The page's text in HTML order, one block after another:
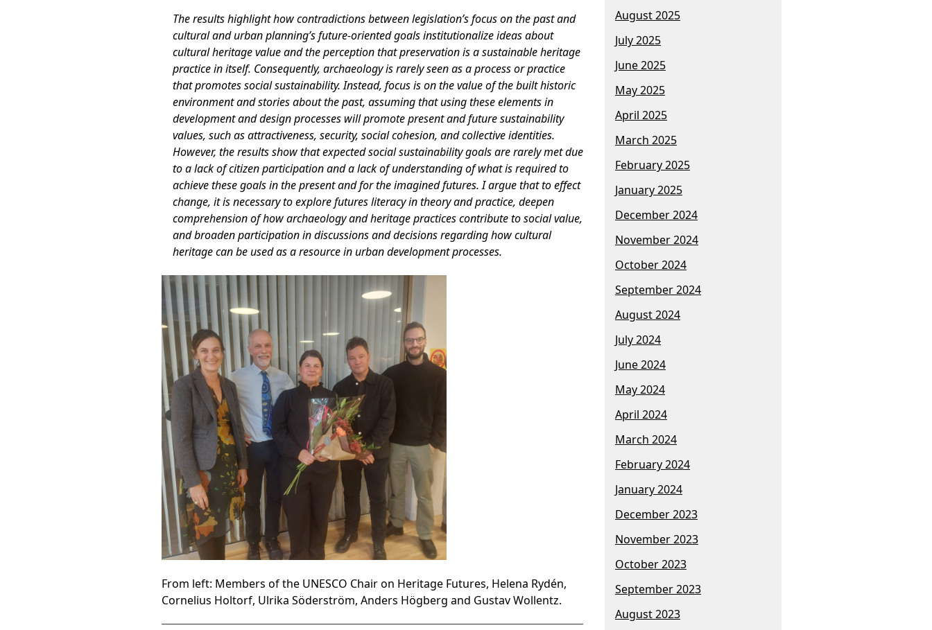
The results highlight how contradictions between legislation’s focus on the past and
cultural and urban planning’s future-oriented goals institutionalize ideas about
cultural heritage value and the perception that preservation is a sustainable heritage
practice in itself. Consequently, archaeology is rarely seen as a process or practice
that promotes social sustainability. Instead, focus is on the value of the built historic
environment and stories about the past, assuming that using these elements in
development and design processes will promote present and future sustainability
values, such as attractiveness, security, social cohesion, and collective identities.
However, the results show that expected social sustainability goals are rarely met due
to a lack of citizen participation and a lack of understanding of what is required to
achieve these goals in the present and for the imagined futures. I argue that to effect
change, it is necessary to explore futures literacy in theory and practice, deepen
comprehension of how archaeology and heritage practices contribute to social value,
and broaden participation in discussions and decisions regarding how cultural
heritage can be used as a resource in urban development processes.
From left: Members of the UNESCO Chair on Heritage Futures, Helena Rydén,
Cornelius Holtorf, Ulrika Söderström, Anders Högberg and Gustav Wollentz.
August 2025
July 2025
June 2025
May 2025
April 2025
March 2025
February 2025
January 2025
December 2024
November 2024
October 2024
September 2024
August 2024
July 2024
June 2024
May 2024
April 2024
March 2024
February 2024
January 2024
December 2023
November 2023
October 2023
September 2023
August 2023